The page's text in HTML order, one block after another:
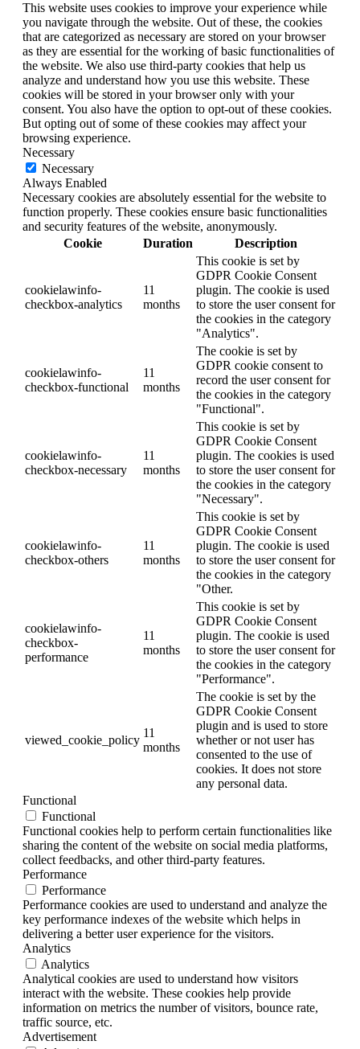
This website uses cookies to improve your experience while
you navigate through the website. Out of these, the cookies
that are categorized as necessary are stored on your browser
as they are essential for the working of basic functionalities of
the website. We also use third-party cookies that help us
analyze and understand how you use this website. These
cookies will be stored in your browser only with your
consent. You also have the option to opt-out of these cookies.
But opting out of some of these cookies may affect your
browsing experience.
Necessary
Necessary
Always Enabled
Necessary cookies are absolutely essential for the website to
function properly. These cookies ensure basic functionalities
and security features of the website, anonymously.
Cookie
Duration Description
cookielawinfo-
checkbox-analytics
11
months
This cookie is set by
GDPR Cookie Consent
plugin. The cookie is used
to store the user consent for
the cookies in the category
"Analytics".
cookielawinfo-
checkbox-functional
11
months
The cookie is set by
GDPR cookie consent to
record the user consent for
the cookies in the category
"Functional".
cookielawinfo-
checkbox-necessary
11
months
This cookie is set by
GDPR Cookie Consent
plugin. The cookies is used
to store the user consent for
the cookies in the category
"Necessary".
cookielawinfo-
checkbox-others
11
months
This cookie is set by
GDPR Cookie Consent
plugin. The cookie is used
to store the user consent for
the cookies in the category
"Other.
cookielawinfo-
checkbox-
performance
11
months
This cookie is set by
GDPR Cookie Consent
plugin. The cookie is used
to store the user consent for
the cookies in the category
"Performance".
viewed_cookie_policy
11
months
The cookie is set by the
GDPR Cookie Consent
plugin and is used to store
whether or not user has
consented to the use of
cookies. It does not store
any personal data.
Functional
Functional
Functional cookies help to perform certain functionalities like
sharing the content of the website on social media platforms,
collect feedbacks, and other third-party features.
Performance
Performance
Performance cookies are used to understand and analyze the
key performance indexes of the website which helps in
delivering a better user experience for the visitors.
Analytics
Analytics
Analytical cookies are used to understand how visitors
interact with the website. These cookies help provide
information on metrics the number of visitors, bounce rate,
traffic source, etc.
Advertisement